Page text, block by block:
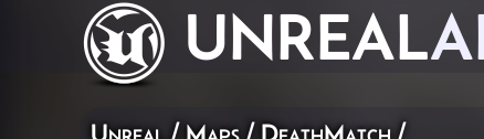
UNREAL
Unreal / Maps / DeathMatch /